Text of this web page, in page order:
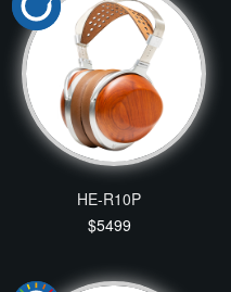
HE-R10P
$5499